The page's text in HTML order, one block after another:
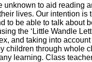
to aid
lives. Our intention
to be able to talk about
the ‘Little Wandle
and taking into
children through
learning. Class